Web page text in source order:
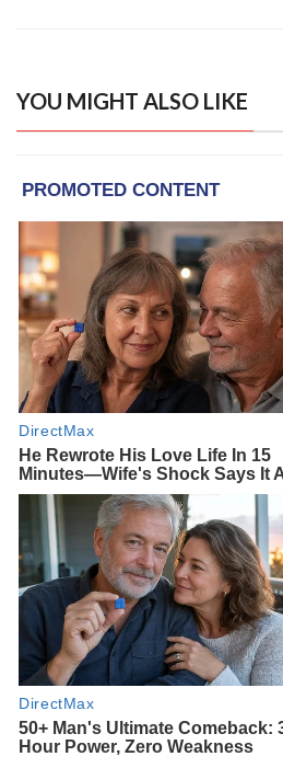
YOU MIGHT ALSO LIKE